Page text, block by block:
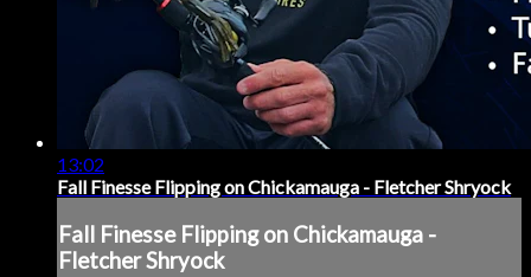
13:02
Fall Finesse Flipping on Chickamauga - Fletcher Shryock
Fall Finesse Flipping on Chickamauga -
Fletcher Shryock